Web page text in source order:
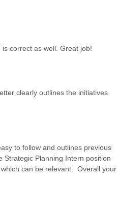
correct as well. Great job!
clearly outlines the initiatives
to follow and outlines previous
Strategic Planning Intern position
can be relevant. Overall your